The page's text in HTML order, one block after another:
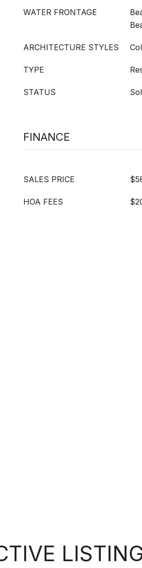
WATER FRONTAGE
ARCHITECTURE STYLES
TYPE
STATUS
FINANCE
SALES PRICE
HOA FEES